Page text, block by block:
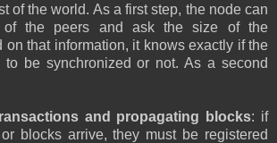
of the world. As a first step, the node can
of the peers and ask the size of the
on that information, it knows exactly if the
to be synchronized or not. As a second
and propagating blocks: if
blocks arrive, they must be registered